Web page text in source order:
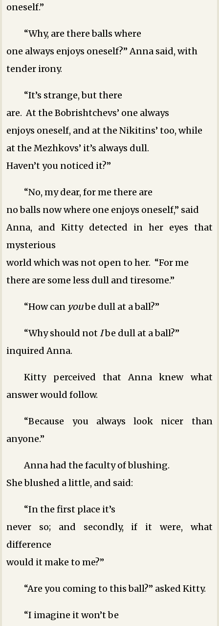
oneself.”
“Why, are there balls where
one always enjoys oneself?” Anna said, with
tender irony.
“It’s strange, but there
are. At the Bobrishtchevs’ one always
enjoys oneself, and at the Nikitins’ too, while
at the Mezhkovs’ it’s always dull.
Haven’t you noticed it?”
“No, my dear, for me there are
no balls now where one enjoys oneself,” said
Anna, and Kitty detected in her eyes that
mysterious
world which was not open to her. “For me
there are some less dull and tiresome.”
“How can yoube dull at a ball?”
“Why should notIbe dull at a ball?”
inquired Anna.
Kitty perceived that Anna knew what
answer would follow.
“Because you always look nicer than
anyone.”
Anna had the faculty of blushing.
She blushed a little, and said:
“In the first place it’s
never so; and secondly, if it were, what
difference
would it make to me?”
“Are you coming to this ball?” asked Kitty.
“I imagine it won’t be